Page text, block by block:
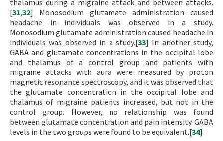
thalamus during a migraine attack and between attacks.
[31,32] Monosodium glutamate administration caused
headache in individuals was observed in a study.
Monosodium glutamate administration caused headache in
individuals was observed in a study.[33] In another study,
GABA and glutamate concentrations in the occipital lobe
and thalamus of a control group and patients with
migraine attacks with aura were measured by proton
magnetic resonance spectroscopy, and it was observed that
the glutamate concentration in the occipital lobe and
thalamus of migraine patients increased, but not in the
control group. However, no relationship was found
between glutamate concentration and pain intensity. GABA
levels in the two groups were found to be equivalent.[34]